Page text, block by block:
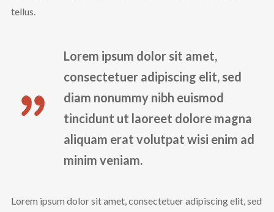
tellus.
Lorem ipsum dolor sit amet,
consectetuer adipiscing elit, sed
diam nonummy nibh euismod
tincidunt ut laoreet dolore magna
aliquam erat volutpat wisi enim ad
minim veniam.
Lorem ipsum dolor sit amet, consectetuer adipiscing elit, sed